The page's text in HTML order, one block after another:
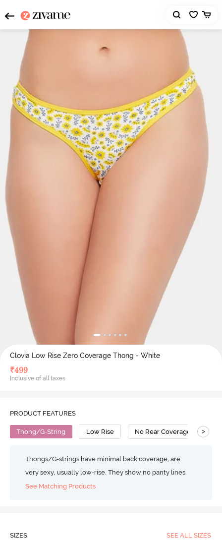
Clovia Low Rise Zero Coverage Thong - White
₹499
Inclusive of all taxes
PRODUCT FEATURES
Thong/G-String Low Rise No Rear Coverage >
Thongs/G-strings have minimal back coverage, are
very sexy, usually low-rise. They show no panty lines.
See Matching Products
SIZES SEE ALL SIZES